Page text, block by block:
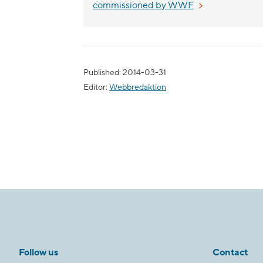
commissioned by WWFExternal link,
Published: 2014-03-31
Editor: Webbredaktion
Follow us Contact